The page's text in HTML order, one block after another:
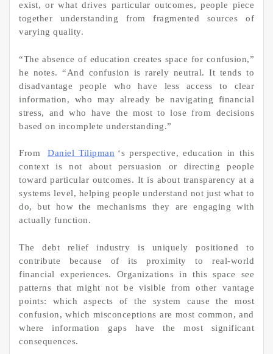
exist, or what drives particular outcomes, people piece
together understanding from fragmented sources of
varying quality.
“The absence of education creates space for confusion,”
he notes. “And confusion is rarely neutral. It tends to
disadvantage people who have less access to clear
information, who may already be navigating financial
stress, and who have the most to lose from decisions
based on incomplete understanding.”
From Daniel Tilipman ‘s perspective, education in this
context is not about persuasion or directing people
toward particular outcomes. It is about transparency at a
systems level, helping people understand not just what to
do, but how the mechanisms they are engaging with
actually function.
The debt relief industry is uniquely positioned to
contribute because of its proximity to real-world
financial experiences. Organizations in this space see
patterns that might not be visible from other vantage
points: which aspects of the system cause the most
confusion, which misconceptions are most common, and
where information gaps have the most significant
consequences.